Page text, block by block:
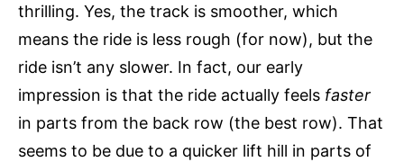
thrilling. Yes, the track is smoother, which
means the ride is less rough (for now), but the
ride isn’t any slower. In fact, our early
impression is that the ride actually feels faster
in parts from the back row (the best row). That
seems to be due to a quicker lift hill in parts of